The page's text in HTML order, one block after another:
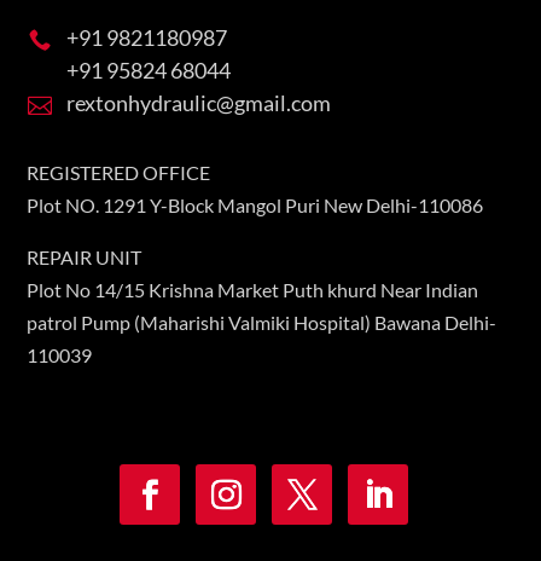

+91 9821180987
+91 95824 68044
 rextonhydraulic@gmail.com
REGISTERED OFFICE
Plot NO. 1291 Y-Block Mangol Puri New Delhi-110086
REPAIR UNIT
Plot No 14/15 Krishna Market Puth khurd Near Indian
patrol Pump (Maharishi Valmiki Hospital) Bawana Delhi-
110039